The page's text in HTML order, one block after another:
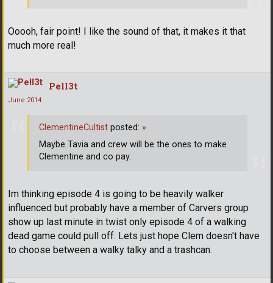
Ooooh, fair point! I like the sound of that, it makes it that
much more real!
Pell3t
June 2014
Im thinking episode 4 is going to be heavily walker
influenced but probably have a member of Carvers group
show up last minute in twist only episode 4 of a walking
dead game could pull off. Lets just hope Clem doesn't have
to choose between a walky talky and a trashcan.
ClementineCultist posted: »
Maybe Tavia and crew will be the ones to make
Clementine and co pay.